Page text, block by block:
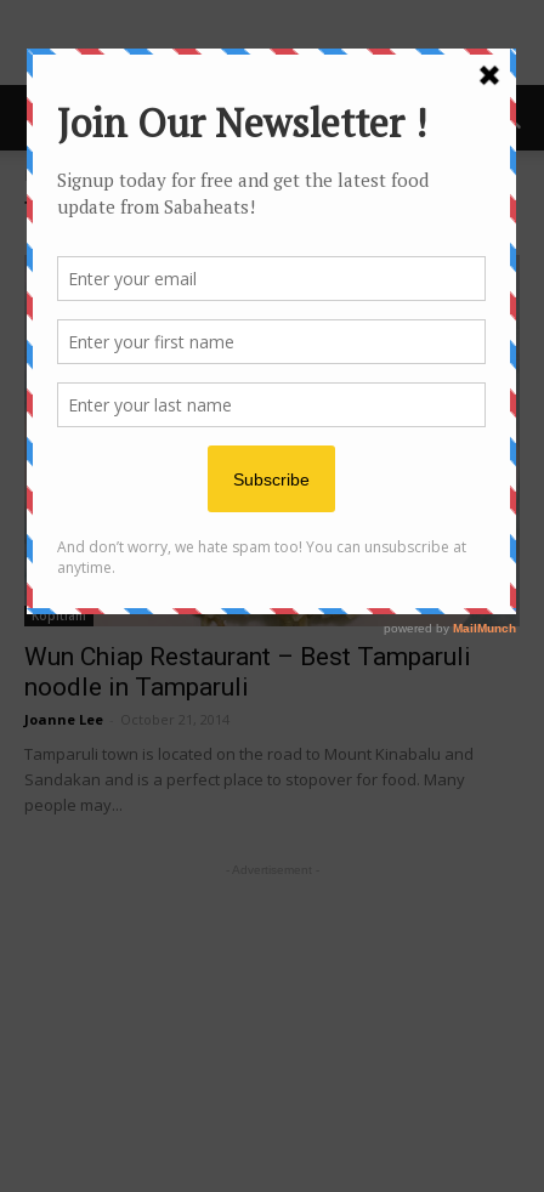
Home Tags Tamparuli
Tag: tamparuli
Kopitiam
Wun Chiap Restaurant – Best Tamparuli
noodle in Tamparuli
Joanne Lee October 21, 2014
Tamparuli town is located on the road to Mount Kinabalu and
Sandakan and is a perfect place to stopover for food. Many
people may...